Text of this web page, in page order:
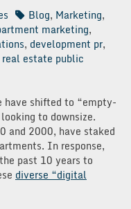
Blog, Marketing,
marketing,
, development pr,
real estate public
have shifted to “empty-
to downsize.
and 2000, have staked
In response,
past 10 years to
diverse “digital